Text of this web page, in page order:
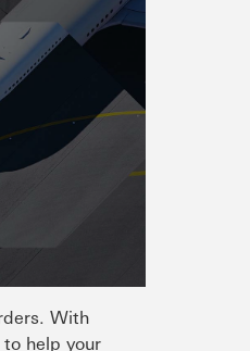
With
help your